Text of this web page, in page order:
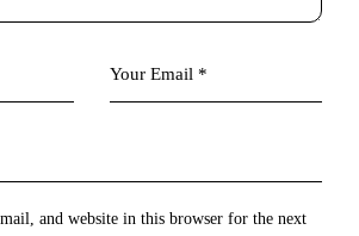
and website in this browser for the next